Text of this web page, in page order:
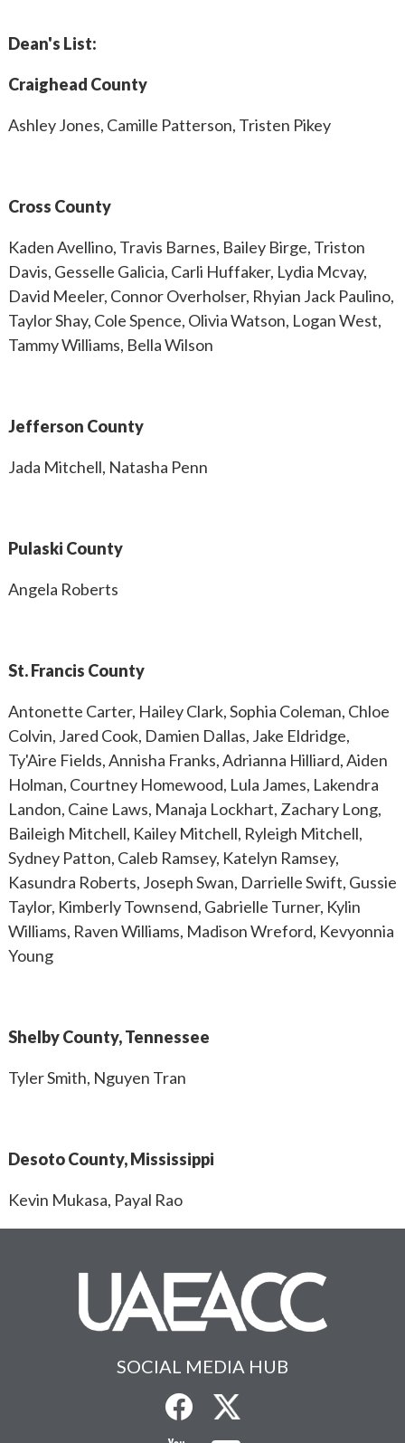
Dean's List:
Craighead County
Ashley Jones, Camille Patterson, Tristen Pikey
Cross County
Kaden Avellino, Travis Barnes, Bailey Birge, Triston
Davis, Gesselle Galicia, Carli Huffaker, Lydia Mcvay,
David Meeler, Connor Overholser, Rhyian Jack Paulino,
Taylor Shay, Cole Spence, Olivia Watson, Logan West,
Tammy Williams, Bella Wilson
Jefferson County
Jada Mitchell, Natasha Penn
Pulaski County
Angela Roberts
St. Francis County
Antonette Carter, Hailey Clark, Sophia Coleman, Chloe
Colvin, Jared Cook, Damien Dallas, Jake Eldridge,
Ty'Aire Fields, Annisha Franks, Adrianna Hilliard, Aiden
Holman, Courtney Homewood, Lula James, Lakendra
Landon, Caine Laws, Manaja Lockhart, Zachary Long,
Baileigh Mitchell, Kailey Mitchell, Ryleigh Mitchell,
Sydney Patton, Caleb Ramsey, Katelyn Ramsey,
Kasundra Roberts, Joseph Swan, Darrielle Swift, Gussie
Taylor, Kimberly Townsend, Gabrielle Turner, Kylin
Williams, Raven Williams, Madison Wreford, Kevyonnia
Young
Shelby County, Tennessee
Tyler Smith, Nguyen Tran
Desoto County, Mississippi
Kevin Mukasa, Payal Rao
SOCIAL MEDIA HUB